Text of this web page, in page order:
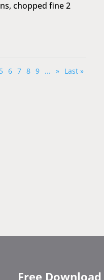
chopped fine 2
5 6 7 8 9 ... » Last »
Free Download